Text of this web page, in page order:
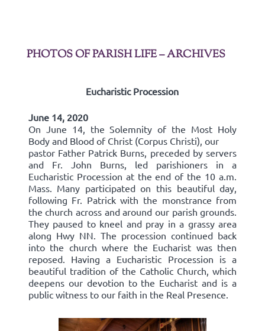
PHOTOS OF PARISH LIFE – ARCHIVES
Eucharistic Procession
June 14, 2020
On June 14, the Solemnity of the Most Holy
Body and Blood of Christ (Corpus Christi), our
pastor Father Patrick Burns, preceded by servers
and Fr. John Burns, led parishioners in a
Eucharistic Procession at the end of the 10 a.m.
Mass. Many participated on this beautiful day,
following Fr. Patrick with the monstrance from
the church across and around our parish grounds.
They paused to kneel and pray in a grassy area
along Hwy NN. The procession continued back
into the church where the Eucharist was then
reposed. Having a Eucharistic Procession is a
beautiful tradition of the Catholic Church, which
deepens our devotion to the Eucharist and is a
public witness to our faith in the Real Presence.